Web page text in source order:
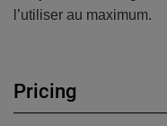
l’utiliser au maximum.
Pricing